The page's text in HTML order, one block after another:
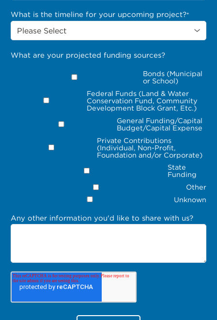
What is the timeline for your upcoming project?*
What are your projected funding sources?
Bonds (Municipal
or School)
Federal Funds (Land & Water
Conservation Fund, Community
Development Block Grant, Etc.)
General Funding/Capital
Budget/Capital Expense
Private Contributions
(Individual, Non-Profit,
Foundation and/or Corporate)
State
Funding
Other
Unknown
Any other information you'd like to share with us?